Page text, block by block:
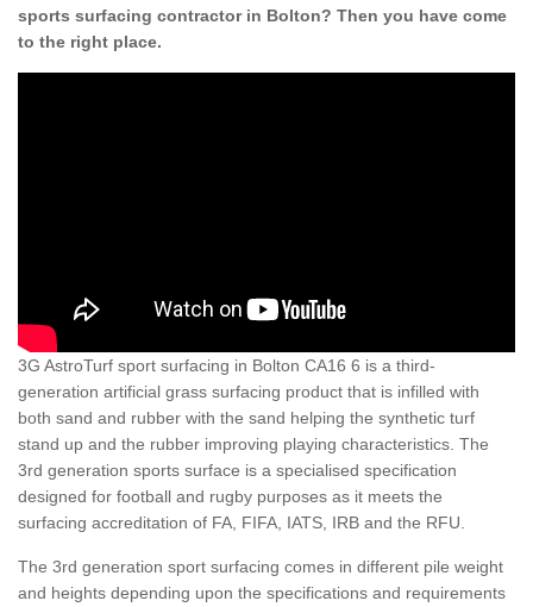
sports surfacing contractor in Bolton? Then you have come
to the right place.
3G AstroTurf sport surfacing in Bolton CA16 6 is a third-
generation artificial grass surfacing product that is infilled with
both sand and rubber with the sand helping the synthetic turf
stand up and the rubber improving playing characteristics. The
3rd generation sports surface is a specialised specification
designed for football and rugby purposes as it meets the
surfacing accreditation of FA, FIFA, IATS, IRB and the RFU.
The 3rd generation sport surfacing comes in different pile weight
and heights depending upon the specifications and requirements